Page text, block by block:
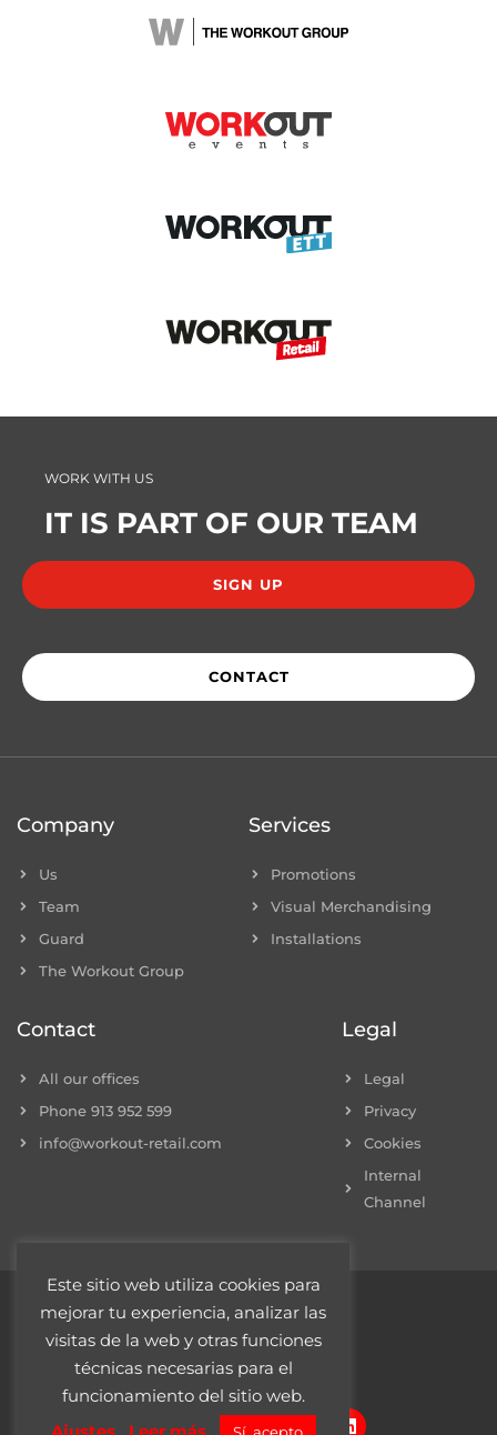
WORK WITH US
IT IS PART OF OUR TEAM
SIGN UP
CONTACT
Company
Us
Team
Guard
The Workout Group
Services
Promotions
Visual Merchandising
Installations
Contact
All our offices
Phone 913 952 599
info@workout-retail.com
Legal
Legal
Privacy
Cookies
Internal
Channel
© 2022 Workout Retail
T
L
Este sitio web utiliza cookies para
mejorar tu experiencia, analizar las
visitas de la web y otras funciones
técnicas necesarias para el
funcionamiento del sitio web.